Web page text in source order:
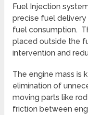
Fuel Injection
precise fuel
fuel consumption.
placed outside the
intervention and
The engine mass is
elimination of
moving parts like
friction between